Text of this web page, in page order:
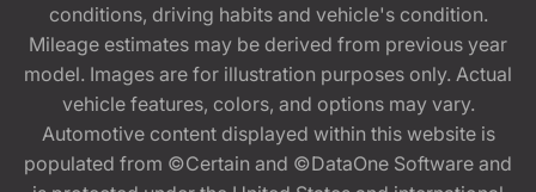
conditions, driving habits and vehicle's condition.
Mileage estimates may be derived from previous year
model. Images are for illustration purposes only. Actual
vehicle features, colors, and options may vary.
Automotive content displayed within this website is
populated from ©Certain and ©DataOne Software and